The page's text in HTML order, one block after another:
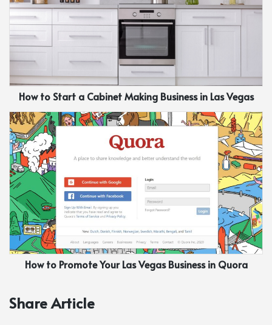
How to Start a Cabinet Making Business in Las Vegas
How to Promote Your Las Vegas Business in Quora
Share Article